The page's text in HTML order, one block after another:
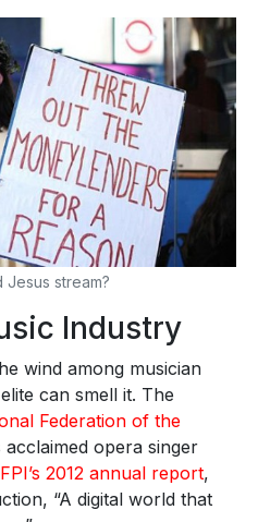
Jesus stream?
Industry
wind among musician
can smell it. The
Federation of the
acclaimed opera singer
2012 annual report,
“A digital world that